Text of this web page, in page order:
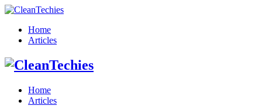
Home
Articles
Home
Articles